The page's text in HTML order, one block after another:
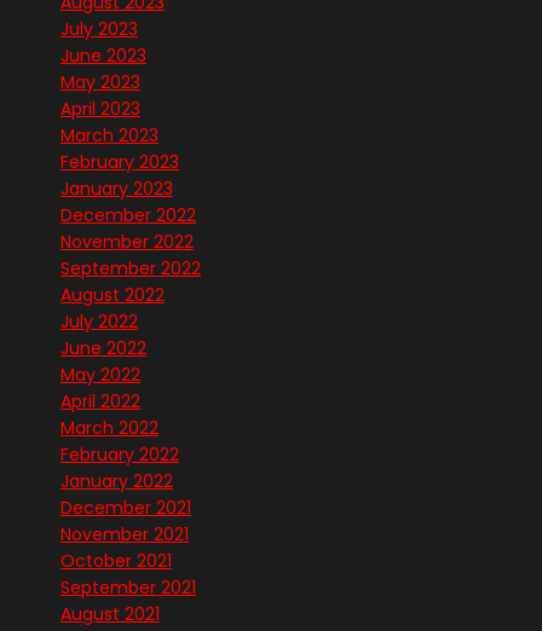
July 2023
June 2023
May 2023
April 2023
March 2023
February 2023
January 2023
December 2022
November 2022
September 2022
August 2022
July 2022
June 2022
May 2022
April 2022
March 2022
February 2022
January 2022
December 2021
November 2021
October 2021
September 2021
August 2021